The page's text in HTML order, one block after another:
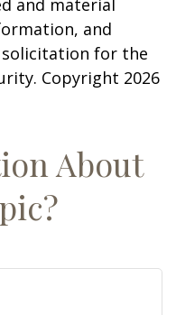
and material
and
solicitation for the
Copyright 2026
About